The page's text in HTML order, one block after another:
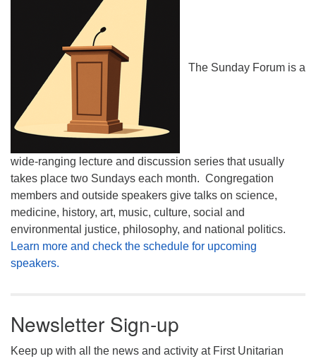
The Sunday Forum is a
wide-ranging lecture and discussion series that usually
takes place two Sundays each month. Congregation
members and outside speakers give talks on science,
medicine, history, art, music, culture, social and
environmental justice, philosophy, and national politics.
Learn more and check the schedule for upcoming
speakers.
Newsletter Sign-up
Keep up with all the news and activity at First Unitarian